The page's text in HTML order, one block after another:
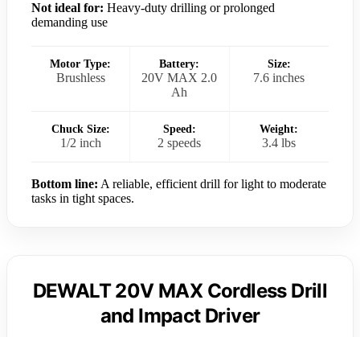
Not ideal for: Heavy-duty drilling or prolonged
demanding use
Motor Type:
Brushless
Battery:
20V MAX 2.0
Ah
Size:
7.6 inches
Chuck Size:
1/2 inch
Speed:
2 speeds
Weight:
3.4 lbs
Bottom line: A reliable, efficient drill for light to moderate
tasks in tight spaces.
DEWALT 20V MAX Cordless Drill
and Impact Driver